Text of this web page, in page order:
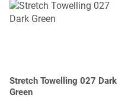
Stretch Towelling 027 Dark
Green